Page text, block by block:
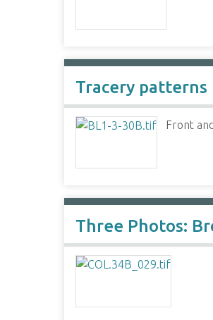
Tracery patterns
Front
Three Photos: